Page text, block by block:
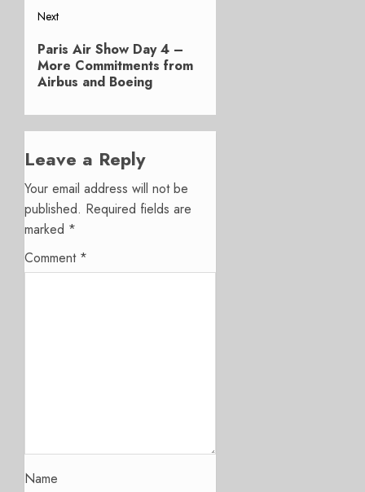
Next
Next
post:
Paris Air Show Day 4 –
More Commitments from
Airbus and Boeing
Leave a Reply
Your email address will not be
published. Required fields are
marked *
Comment *
Name